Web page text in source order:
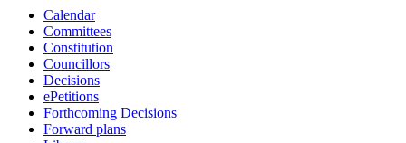
Calendar
Committees
Constitution
Councillors
Decisions
ePetitions
Forthcoming Decisions
Forward plans